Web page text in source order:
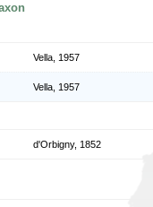
Vella, 1957
Vella, 1957
d'Orbigny, 1852